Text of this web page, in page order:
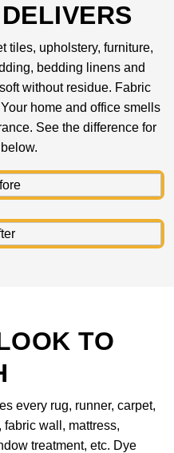
tiles, upholstery, furniture,
bedding linens and
without residue. Fabric
home and office smells
See the difference for
TO
every rug, runner, carpet,
fabric wall, mattress,
treatment, etc. Dye